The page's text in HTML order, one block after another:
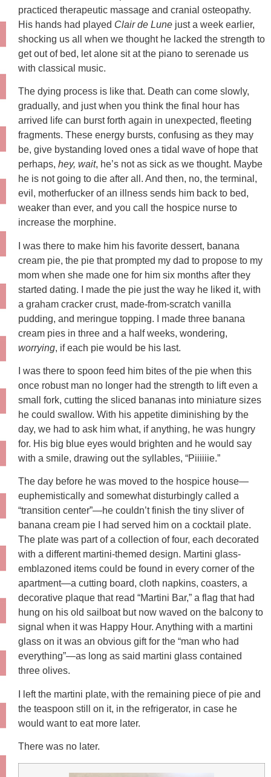
practiced therapeutic massage and cranial osteopathy.
His hands had played Clair de Lune just a week earlier,
shocking us all when we thought he lacked the strength to
get out of bed, let alone sit at the piano to serenade us
with classical music.
The dying process is like that. Death can come slowly,
gradually, and just when you think the final hour has
arrived life can burst forth again in unexpected, fleeting
fragments. These energy bursts, confusing as they may
be, give bystanding loved ones a tidal wave of hope that
perhaps, hey, wait, he’s not as sick as we thought. Maybe
he is not going to die after all. And then, no, the terminal,
evil, motherfucker of an illness sends him back to bed,
weaker than ever, and you call the hospice nurse to
increase the morphine.
I was there to make him his favorite dessert, banana
cream pie, the pie that prompted my dad to propose to my
mom when she made one for him six months after they
started dating. I made the pie just the way he liked it, with
a graham cracker crust, made-from-scratch vanilla
pudding, and meringue topping. I made three banana
cream pies in three and a half weeks, wondering,
worrying, if each pie would be his last.
I was there to spoon feed him bites of the pie when this
once robust man no longer had the strength to lift even a
small fork, cutting the sliced bananas into miniature sizes
he could swallow. With his appetite diminishing by the
day, we had to ask him what, if anything, he was hungry
for. His big blue eyes would brighten and he would say
with a smile, drawing out the syllables, “Piiiiiie.”
The day before he was moved to the hospice house—
euphemistically and somewhat disturbingly called a
“transition center”—he couldn’t finish the tiny sliver of
banana cream pie I had served him on a cocktail plate.
The plate was part of a collection of four, each decorated
with a different martini-themed design. Martini glass-
emblazoned items could be found in every corner of the
apartment—a cutting board, cloth napkins, coasters, a
decorative plaque that read “Martini Bar,” a flag that had
hung on his old sailboat but now waved on the balcony to
signal when it was Happy Hour. Anything with a martini
glass on it was an obvious gift for the “man who had
everything”—as long as said martini glass contained
three olives.
I left the martini plate, with the remaining piece of pie and
the teaspoon still on it, in the refrigerator, in case he
would want to eat more later.
There was no later.